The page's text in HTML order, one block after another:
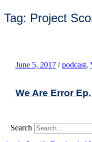
Tag: Project
June 5, 2017 / podcast,
We Are Error
Search